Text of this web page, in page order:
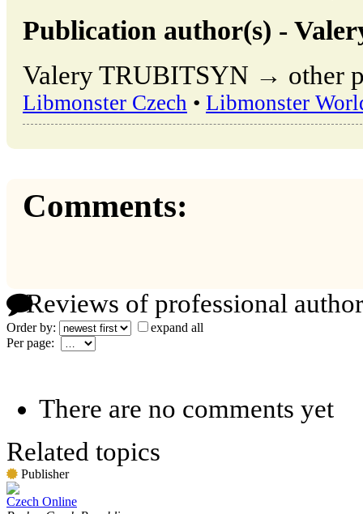
Publication author(s) -
Valery TRUBITSYN → other
Libmonster Czech • Libmonster
Comments:
Reviews of professional
Order by:
expand all
Per page:
There are no comments yet
Related topics
Publisher
Czech Online